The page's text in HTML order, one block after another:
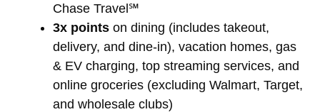
Chase Travel℠
3x points on dining (includes takeout,
delivery, and dine-in), vacation homes, gas
& EV charging, top streaming services, and
online groceries (excluding Walmart, Target,
and wholesale clubs)